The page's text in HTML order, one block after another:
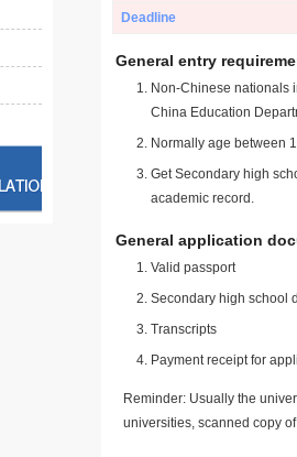
Deadline
General entry
Non-Chinese nationals
China Education
Normally age between
Get Secondary high
academic record.
General application
Valid passport
Secondary high school
Transcripts
Payment receipt for
Reminder: Usually the
universities, scanned copy